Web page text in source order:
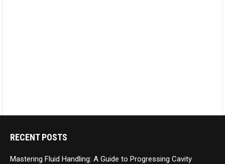
RECENT POSTS
Mastering Fluid Handling: A Guide to Progressing Cavity